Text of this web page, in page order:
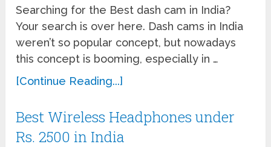
Searching for the Best dash cam in India?
Your search is over here. Dash cams in India
weren’t so popular concept, but nowadays
this concept is booming, especially in …
[Continue Reading...]
Best Wireless Headphones under
Rs. 2500 in India